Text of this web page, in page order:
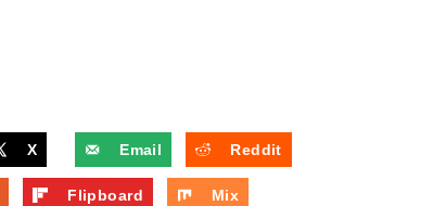
X Email Reddit
Flipboard Mix